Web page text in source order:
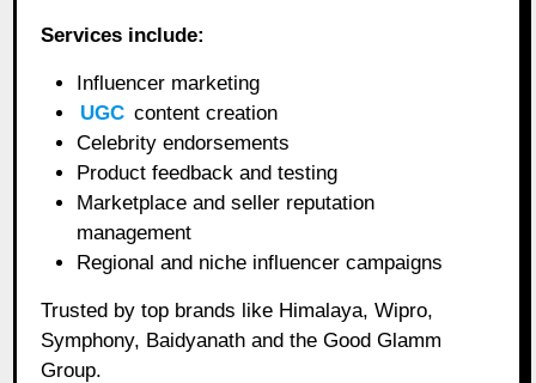
Services include:
Influencer marketing
UGC content creation
Celebrity endorsements
Product feedback and testing
Marketplace and seller reputation
management
Regional and niche influencer campaigns
Trusted by top brands like Himalaya, Wipro,
Symphony, Baidyanath and the Good Glamm
Group.